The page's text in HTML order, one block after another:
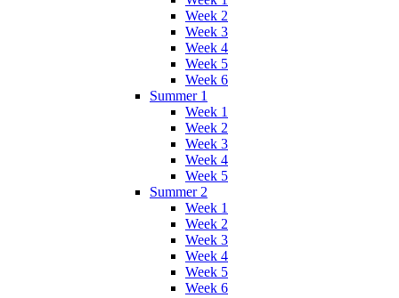
Week 2
Week 3
Week 4
Week 5
Week 6
Summer 1
Week 1
Week 2
Week 3
Week 4
Week 5
Summer 2
Week 1
Week 2
Week 3
Week 4
Week 5
Week 6